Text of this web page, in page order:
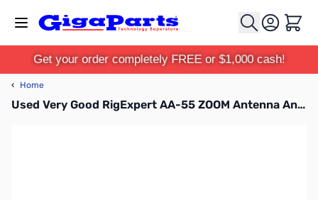
Cart
Get your order completely FREE or $1,000 cash!
‹ Home
Used Very Good RigExpert AA-55 ZOOM Antenna Analyzer .06 - 55MHz S/N: 155108577